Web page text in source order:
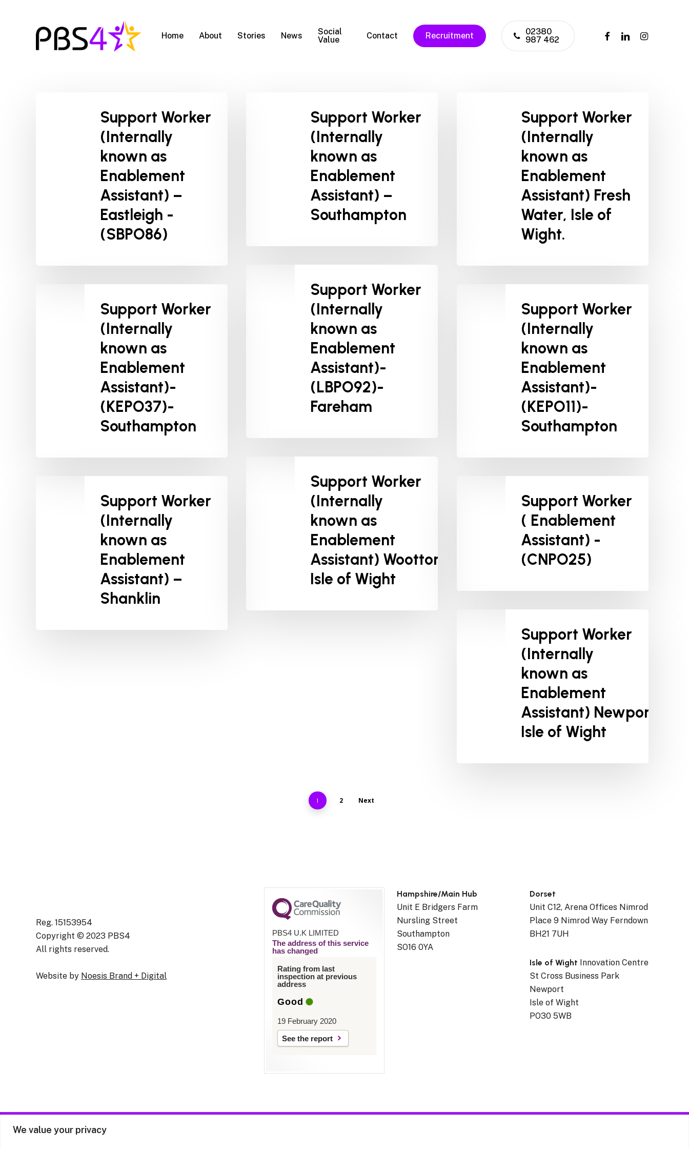
We value your privacy
Home About Stories News
Social
Value
Contact Recruitment
02380
987 462
facebooklinkedininstagram
Support Worker
(Internally
known as
Enablement
Assistant) –
Eastleigh -
(SBPO86)
Support Worker
(Internally
known as
Enablement
Assistant) –
Southampton
Support Worker
(Internally
known as
Enablement
Assistant) Fresh
Water, Isle of
Wight.
Support Worker
(Internally
known as
Enablement
Assistant)-
(LBPO92)-
Fareham
Support Worker
(Internally
known as
Enablement
Assistant)-
(KEPO37)-
Southampton
Support Worker
(Internally
known as
Enablement
Assistant)-
(KEPO11)-
Southampton
Support Worker
(Internally
known as
Enablement
Assistant) Wootton,
Isle of Wight
Support Worker
(Internally
known as
Enablement
Assistant) –
Shanklin
Support Worker
( Enablement
Assistant) -
(CNPO25)
Support Worker
(Internally
known as
Enablement
Assistant) Newport,
Isle of Wight
1 2 Next
Reg. 15153954
Copyright © 2023 PBS4
All rights reserved.
Website by Noesis Brand + Digital
PBS4 U.K LIMITED
The address of this service
has changed
Rating from last
inspection at previous
address
Good
19 February 2020
See the report
Hampshire/Main Hub
Unit E Bridgers Farm
Nursling Street
Southampton
SO16 0YA
Dorset
Unit C12, Arena Offices Nimrod
Place 9 Nimrod Way Ferndown
BH21 7UH
Isle of Wight Innovation Centre
St Cross Business Park
Newport
Isle of Wight
PO30 5WB